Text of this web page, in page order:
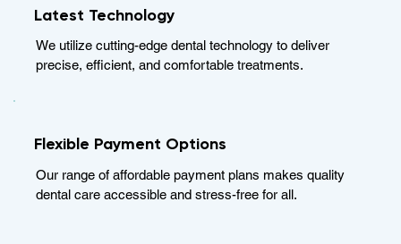
Latest Technology
We utilize cutting-edge dental technology to deliver
precise, efficient, and comfortable treatments.
Flexible Payment Options
Our range of affordable payment plans makes quality
dental care accessible and stress-free for all.